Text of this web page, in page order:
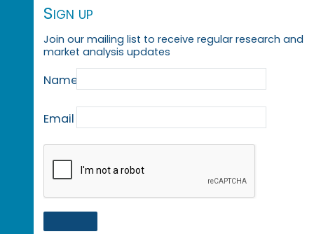
Sign up
Join our mailing list to receive regular research and
market analysis updates
Name
Email